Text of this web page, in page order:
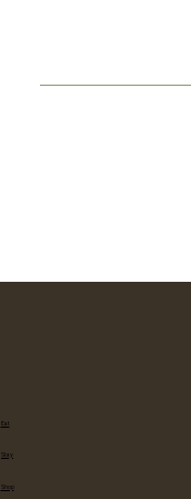
Eat
Stay
Shop